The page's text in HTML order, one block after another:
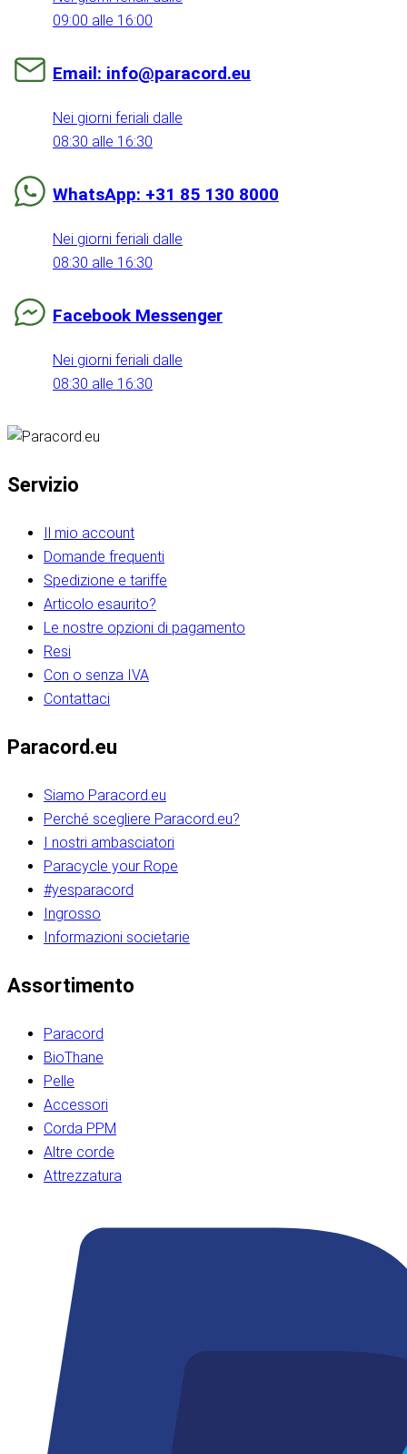
09:00 alle 16:00
Email: info@paracord.eu
Nei giorni feriali dalle
08:30 alle 16:30
WhatsApp: +31 85 130 8000
Nei giorni feriali dalle
08:30 alle 16:30
Facebook Messenger
Nei giorni feriali dalle
08:30 alle 16:30
Servizio
Il mio account
Domande frequenti
Spedizione e tariffe
Articolo esaurito?
Le nostre opzioni di pagamento
Resi
Con o senza IVA
Contattaci
Paracord.eu
Siamo Paracord.eu
Perché scegliere Paracord.eu?
I nostri ambasciatori
Paracycle your Rope
#yesparacord
Ingrosso
Informazioni societarie​​​​‌ ‍ ​‍​‍‌‍ ‌ ​‍‌‍‍‌‌‍‌ ‌‍‍‌‌‍ ‍​‍​‍​ ‍‍​‍​‍‌ ​ ‌‍​‌‌‍ ‍‌‍‍‌‌ ‌​‌ ‍‌​‍ ‍‌‍‍‌‌‍ ​‍​‍​‍ ​​‍​‍‌‍‍​‌ ​‍‌‍‌‌‌‍‌‍​‍​‍​ ‍‍​‍​‍‌‍‍​‌ ‌​‌ ‌​‌ ​​‌ ​ ​ ‍‍​‍ ​‍ ‌ ​​‌‍​‌‌ ​‍‌‍​‌‌‍​ ‌‍ ‌ ​‍‌‍‌​​‍ ‍‌ ​ ‌‍​‌‌‍ ‍‌‍‍‌‌ ‌​‌ ‍‌​‍ ‍‌ ​ ‌ ‌​‌ ‌‌‌‍‌​‌‍‍‌‌‍ ​‍ ‌‍‍‌‌‍ ‍‌ ‌​‌‍‌‌‌‍ ‍‌ ‌​​‍ ‌‍‌‌‌‍‌​‌‍‍‌‌ ‌​​‍ ‌‍ ‌‌‍ ‌‍‌​‌‍‌‌​ ‌‌ ​​‌ ​‍‌‍‌‌‌ ​ ‌‍‌‌‌‍ ‍‌ ‌​‌‍​‌‌ ‌​‌‍‍‌‌‍ ‌‍ ‍​ ‍ ‌‍‍‌‌‍‌​​ ‌‌‍‌‍‌‍ ‌‍ ‌ ‌​‌‍‌‌‌ ​‍​‍ ‌‌‍​‍‌ ​‍‌‍​‌‌‍ ‍‌‍‌​​‍ ‌‌‍‍‌‌‍ ‌‌ ​​‌ ​‍‌‍‍‌‌‍ ‍‌ ‌​​ ‍ ‌ ‌​‌ ‍‌‌ ​​‌‍‌‌​ ‌‌ ‌​‌ ​‍‌‍​‌‌‍ ‍‌ ​ ‌‍ ​‌‍​‌‌ ‌​‌‍‌‌‌‍‌​​‍ ‌‌‍ ‌‌‍‌‌‌ ​ ‌ ​ ‌‍​‌‌‍‌ ‌‍‌‌​ ‍ ‌ ​​‌‍​‌‌ ‌​‌‍‍​​ ‌‌ ‌‍‌‍​‌‌‍ ​‌ ‌‌‌‍‌‌​‍ ‍‌‍‍‌‌ ‌​‌‌ ‌​‍‌‌‌‌​​ ‌‍​‍‌‍​‌‌ ​ ‌‍‌‌‌‌‌‌‌ ​‍‌‍ ​​ ‌‌‍‍​‌ ‌​‌ ‌​‌ ​​‌ ​ ​‍‌‌​ ​ ‌​​‌​‍‌‌​ ​‍‌​‌‍​‍‌‌​ ​‍‌​‌‍‌ ​​‌‍​‌‌ ​‍‌‍​‌‌‍​ ‌‍ ‌ ​‍‌‍‌​​‍ ‍‌ ​ ‌‍​‌‌‍ ‍‌‍‍‌‌ ‌​‌ ‍‌​‍ ‍‌ ​ ‌ ‌​‌ ‌‌‌‍‌​‌‍‍‌‌‍ ​‍‌‍‌‍‍‌‌‍‌​​ ‌‌‍‌‍‌‍ ‌‍ ‌ ‌​‌‍‌‌‌ ​‍​‍ ‌‌‍​‍‌ ​‍‌‍​‌‌‍ ‍‌‍‌​​‍ ‌‌‍‍‌‌‍ ‌‌ ​​‌ ​‍‌‍‍‌‌‍ ‍‌ ‌​​‍‌‍‌ ‌​‌ ‍‌‌ ​​‌‍‌‌​ ‌‌ ‌​‌ ​‍‌‍​‌‌‍ ‍‌ ​ ‌‍ ​‌‍​‌‌ ‌​‌‍‌‌‌‍‌​​‍ ‌‌‍ ‌‌‍‌‌‌ ​ ‌ ​ ‌‍​‌‌‍‌ ‌‍‌‌​‍‌‍‌ ​​‌‍​‌‌ ‌​‌‍‍​​ ‌‌ ‌‍‌‍​‌‌‍ ​‌ ‌‌‌‍‌‌​‍ ‍‌‍‍‌‌ ‌​‌‌ ‌​‍‌‌‌‌​​‍‌‍‌ ​​‌‍‌‌‌ ​‍‌ ​ ‌ ​​‌‍‌‌‌‍​ ‌ ‌​‌‍‍‌‌ ‌‍‌‍‌‌​ ‌‌ ​​‌ ‌‌‌‍​‍‌‍ ​‌‍‍‌‌ ​ ‌‍‍​‌‍‌‌‌‍‌​​‍​‍‌ ‌​​​​‌ ‍ ​‍​‍‌‍ ‌ ​‍‌‍‍‌‌‍‌ ‌‍‍‌‌‍ ‍​‍​‍​ ‍‍​‍​‍‌ ​ ‌‍​‌‌‍ ‍‌‍‍‌‌ ‌​‌ ‍‌​‍ ‍‌‍‍‌‌‍ ​‍​‍​‍ ​​‍​‍‌‍‍​‌ ​‍‌‍‌‌‌‍‌‍​‍​‍​ ‍‍​‍​‍‌‍‍​‌ ‌​‌ ‌​‌ ​​‌ ​ ​ ‍‍​‍ ​‍ ‌ ​​‌‍​‌‌ ​‍‌‍​‌‌‍​ ‌‍ ‌ ​‍‌‍‌​​‍ ‍‌ ​ ‌‍​‌‌‍ ‍‌‍‍‌‌ ‌​‌ ‍‌​‍ ‍‌ ​ ‌ ‌​‌ ‌‌‌‍‌​‌‍‍‌‌‍ ​‍ ‌‍‍‌‌‍ ‍‌ ‌​‌‍‌‌‌‍ ‍‌ ‌​​‍ ‌‍‌‌‌‍‌​‌‍‍‌‌ ‌​​‍ ‌‍ ‌‌‍ ‌‍‌​‌‍‌‌​ ‌‌ ​​‌ ​‍‌‍‌‌‌ ​ ‌‍‌‌‌‍ ‍‌ ‌​‌‍​‌‌ ‌​‌‍‍‌‌‍ ‌‍ ‍​ ‍ ‌‍‍‌‌‍‌​​ ‌‌‍‌‍‌‍ ‌‍ ‌ ‌​‌‍‌‌‌ ​‍​‍ ‌‌‍​‍‌ ​‍‌‍​‌‌‍ ‍‌‍‌​​‍ ‌‌‍‍‌‌‍ ‌‌ ​​‌ ​‍‌‍‍‌‌‍ ‍‌ ‌​​ ‍ ‌ ‌​‌ ‍‌‌ ​​‌‍‌‌​ ‌‌ ‌​‌ ​‍‌‍​‌‌‍ ‍‌ ​ ‌‍ ​‌‍​‌‌ ‌​‌‍‌‌‌‍‌​​‍ ‌‌‍ ‌‌‍‌‌‌ ​ ‌ ​ ‌‍​‌‌‍‌ ‌‍‌‌​ ‍ ‌ ​​‌‍​‌‌ ‌​‌‍‍​​ ‌‌ ‌‍‌‍​‌‌‍ ​‌ ‌‌‌‍‌‌​‍ ‍‌‍‍‌‌ ‌​‌‌ ‌​‍‌‌‌‌​​ ‌‍​‍‌‍​‌‌ ​ ‌‍‌‌‌‌‌‌‌ ​‍‌‍ ​​ ‌‌‍‍​‌ ‌​‌ ‌​‌ ​​‌ ​ ​‍‌‌​ ​ ‌​​‌​‍‌‌​ ​‍‌​‌‍​‍‌‌​ ​‍‌​‌‍‌ ​​‌‍​‌‌ ​‍‌‍​‌‌‍​ ‌‍ ‌ ​‍‌‍‌​​‍ ‍‌ ​ ‌‍​‌‌‍ ‍‌‍‍‌‌ ‌​‌ ‍‌​‍ ‍‌ ​ ‌ ‌​‌ ‌‌‌‍‌​‌‍‍‌‌‍ ​‍‌‍‌‍‍‌‌‍‌​​ ‌‌‍‌‍‌‍ ‌‍ ‌ ‌​‌‍‌‌‌ ​‍​‍ ‌‌‍​‍‌ ​‍‌‍​‌‌‍ ‍‌‍‌​​‍ ‌‌‍‍‌‌‍ ‌‌ ​​‌ ​‍‌‍‍‌‌‍ ‍‌ ‌​​‍‌‍‌ ‌​‌ ‍‌‌ ​​‌‍‌‌​ ‌‌ ‌​‌ ​‍‌‍​‌‌‍ ‍‌ ​ ‌‍ ​‌‍​‌‌ ‌​‌‍‌‌‌‍‌​​‍ ‌‌‍ ‌‌‍‌‌‌ ​ ‌ ​ ‌‍​‌‌‍‌ ‌‍‌‌​‍‌‍‌ ​​‌‍​‌‌ ‌​‌‍‍​​ ‌‌ ‌‍‌‍​‌‌‍ ​‌ ‌‌‌‍‌‌​‍ ‍‌‍‍‌‌ ‌​‌‌ ‌​‍‌‌‌‌​​‍‌‍‌ ​​‌‍‌‌‌ ​‍‌ ​ ‌ ​​‌‍‌‌‌‍​ ‌ ‌​‌‍‍‌‌ ‌‍‌‍‌‌​ ‌‌ ​​‌ ‌‌‌‍​‍‌‍ ​‌‍‍‌‌ ​ ‌‍‍​‌‍‌‌‌‍‌​​‍​‍‌ ‌
Assortimento
Paracord
BioThane
Pelle
Accessori
Corda PPM
Altre corde
Attrezzatura